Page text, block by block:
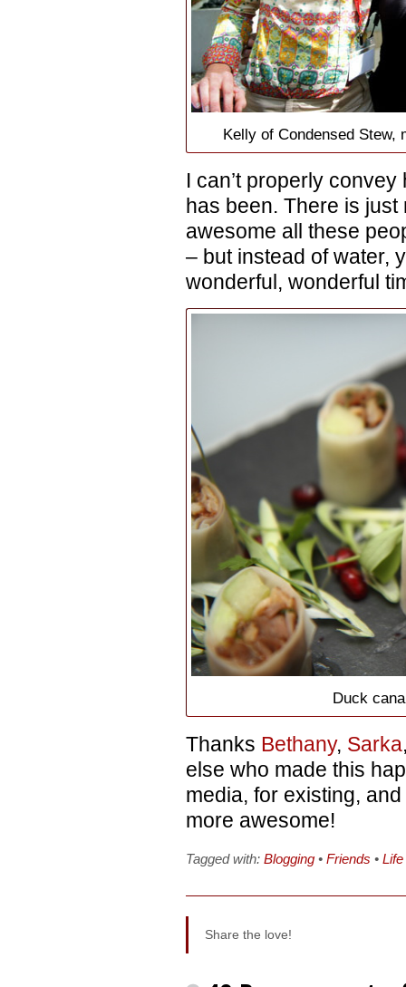
Kelly of Condensed Stew,
I can’t properly
has been. There is
awesome all these
– but instead of water,
wonderful, wonderful
Duck
Thanks Bethany, Sarka
else who made this
media, for existing,
more awesome!
Tagged with: Blogging • Friends •
Share the love!